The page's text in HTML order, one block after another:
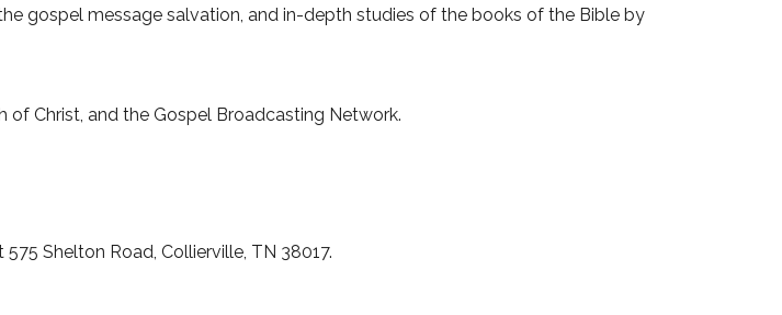
gospel message salvation, and in-depth studies of the books of the Bible by
of Christ, and the Gospel Broadcasting Network.
Shelton Road, Collierville, TN 38017.